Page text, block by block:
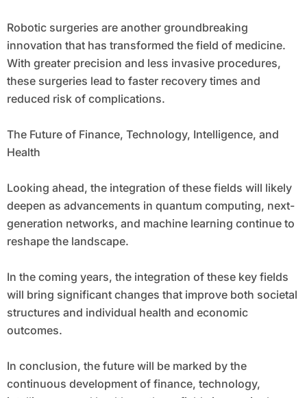
Robotic surgeries are another groundbreaking
innovation that has transformed the field of medicine.
With greater precision and less invasive procedures,
these surgeries lead to faster recovery times and
reduced risk of complications.
The Future of Finance, Technology, Intelligence, and
Health
Looking ahead, the integration of these fields will likely
deepen as advancements in quantum computing, next-
generation networks, and machine learning continue to
reshape the landscape.
In the coming years, the integration of these key fields
will bring significant changes that improve both societal
structures and individual health and economic
outcomes.
In conclusion, the future will be marked by the
continuous development of finance, technology,